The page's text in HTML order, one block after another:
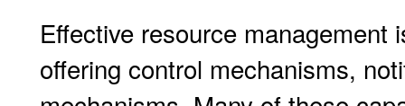
Effective resource
offering control mechanisms,